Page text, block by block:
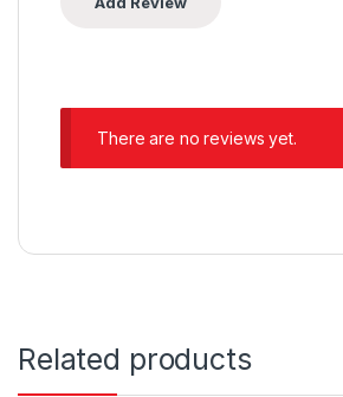
There are no reviews yet.
Related products